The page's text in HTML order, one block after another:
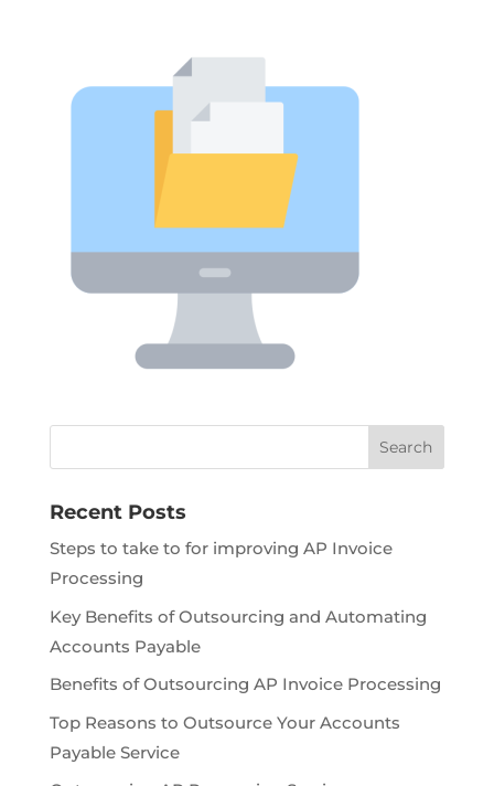
Recent Posts
Steps to take to for improving AP Invoice
Processing
Key Benefits of Outsourcing and Automating
Accounts Payable
Benefits of Outsourcing AP Invoice Processing
Top Reasons to Outsource Your Accounts
Payable Service